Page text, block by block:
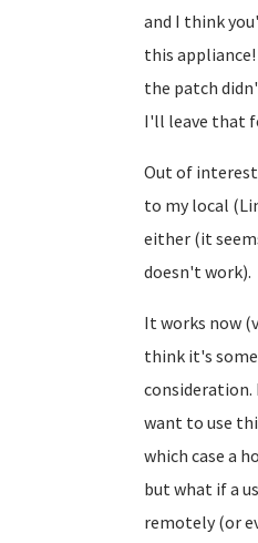
and I think
this
the patch
I'll leave that
Out of
to my local
either (it
doesn't work).
It works now
think it's
consideration.
want to use
which case a
but what if a
remotely (or